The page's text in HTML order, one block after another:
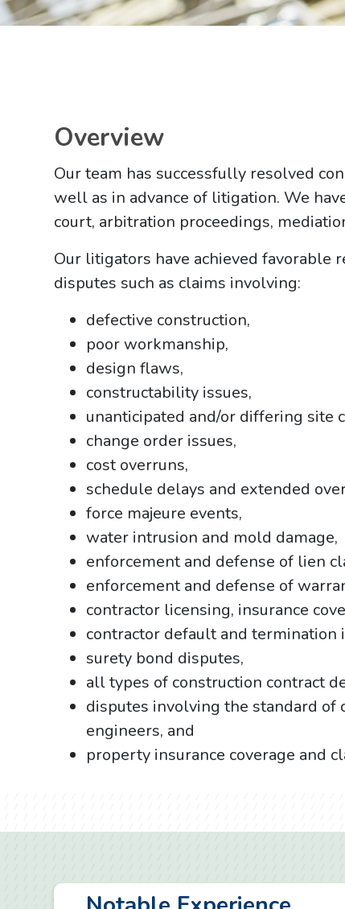
Overview
Our team has successfully resolved
well as in advance of litigation. We
court, arbitration proceedings,
Our litigators have achieved favorable
disputes such as claims involving:
defective construction,
poor workmanship,
design flaws,
constructability issues,
unanticipated and/or differing site
change order issues,
cost overruns,
schedule delays and extended
force majeure events,
water intrusion and mold damage,
enforcement and defense of lien
enforcement and defense of
contractor licensing, insurance
contractor default and termination
surety bond disputes,
all types of construction contract
disputes involving the standard of
engineers, and
property insurance coverage and